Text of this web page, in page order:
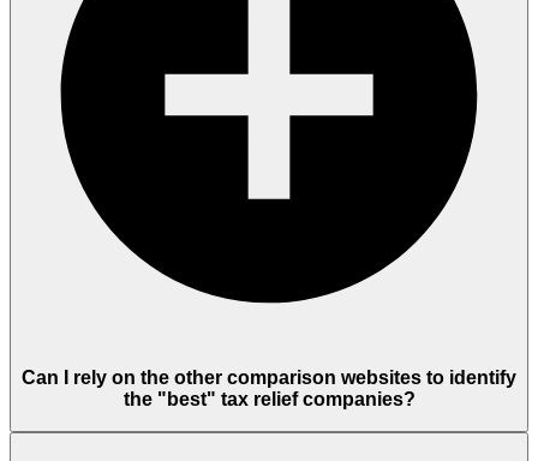
Can I rely on the other comparison websites to identify
the "best" tax relief companies?